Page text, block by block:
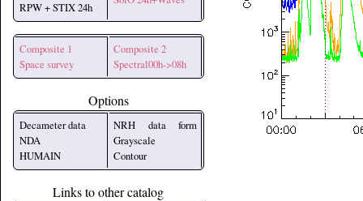
RPW + STIX 24h
Composite 1
Space survey
Composite 2
Spectral00h->08h
Options
Decameter data
NDA
HUMAIN
NRH data form
Grayscale
Contour
Links to other catalog